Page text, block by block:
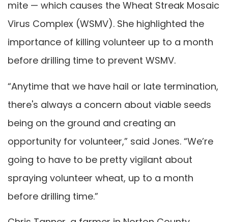
mite — which causes the Wheat Streak Mosaic
Virus Complex (WSMV). She highlighted the
importance of killing volunteer up to a month
before drilling time to prevent WSMV.
“Anytime that we have hail or late termination,
there's always a concern about viable seeds
being on the ground and creating an
opportunity for volunteer,” said Jones. “We’re
going to have to be pretty vigilant about
spraying volunteer wheat, up to a month
before drilling time.”